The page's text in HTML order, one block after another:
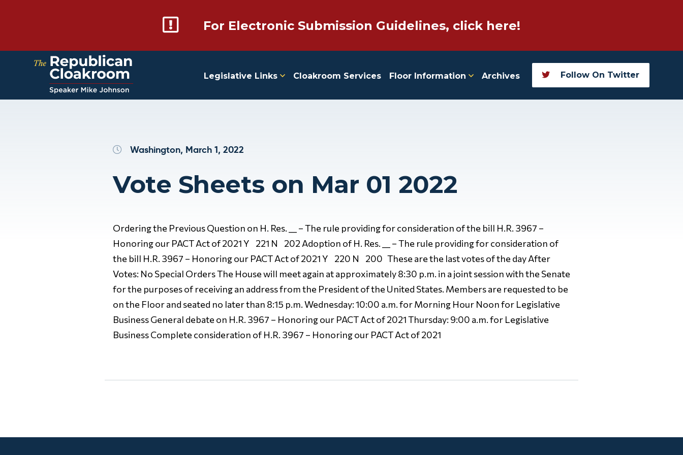
For Electronic Submission Guidelines, click here!
Legislative Links Cloakroom Services Floor Information Archives Follow On Twitter
Washington, March 1, 2022
Vote Sheets on Mar 01 2022
Ordering the Previous Question on H. Res. __ – The rule providing for consideration of the bill H.R. 3967 –
Honoring our PACT Act of 2021 Y 221 N 202 Adoption of H. Res. __ – The rule providing for consideration of
the bill H.R. 3967 – Honoring our PACT Act of 2021 Y 220 N 200 These are the last votes of the day After
Votes: No Special Orders The House will meet again at approximately 8:30 p.m. in a joint session with the Senate
for the purposes of receiving an address from the President of the United States. Members are requested to be
on the Floor and seated no later than 8:15 p.m. Wednesday: 10:00 a.m. for Morning Hour Noon for Legislative
Business General debate on H.R. 3967 – Honoring our PACT Act of 2021 Thursday: 9:00 a.m. for Legislative
Business Complete consideration of H.R. 3967 – Honoring our PACT Act of 2021